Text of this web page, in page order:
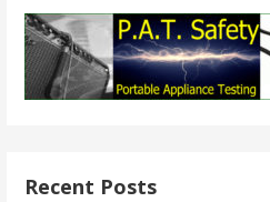
Recent Posts